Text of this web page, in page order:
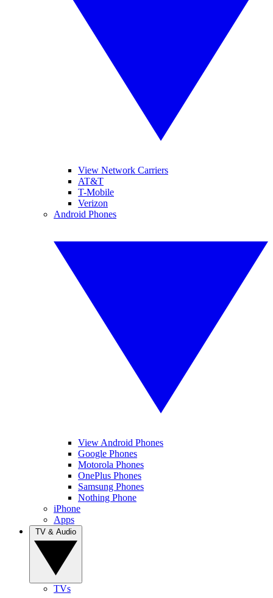
View Network Carriers
AT&T
T-Mobile
Verizon
Android Phones
View Android Phones
Google Phones
Motorola Phones
OnePlus Phones
Samsung Phones
Nothing Phone
iPhone
Apps
TVs